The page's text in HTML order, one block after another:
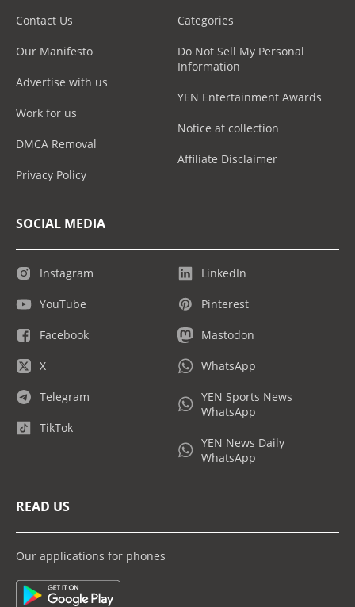
Contact Us
Our Manifesto
Advertise with us
Work for us
DMCA Removal
Privacy Policy
Categories
Do Not Sell My Personal
Information
YEN Entertainment Awards
Notice at collection
Affiliate Disclaimer
SOCIAL MEDIA
Instagram
YouTube
Facebook
X
Telegram
TikTok
LinkedIn
Pinterest
Mastodon
WhatsApp
YEN Sports News
WhatsApp
YEN News Daily
WhatsApp
READ US
Our applications for phones